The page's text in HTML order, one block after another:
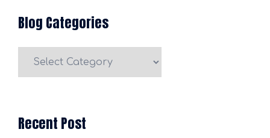
Blog Categories
Recent Post